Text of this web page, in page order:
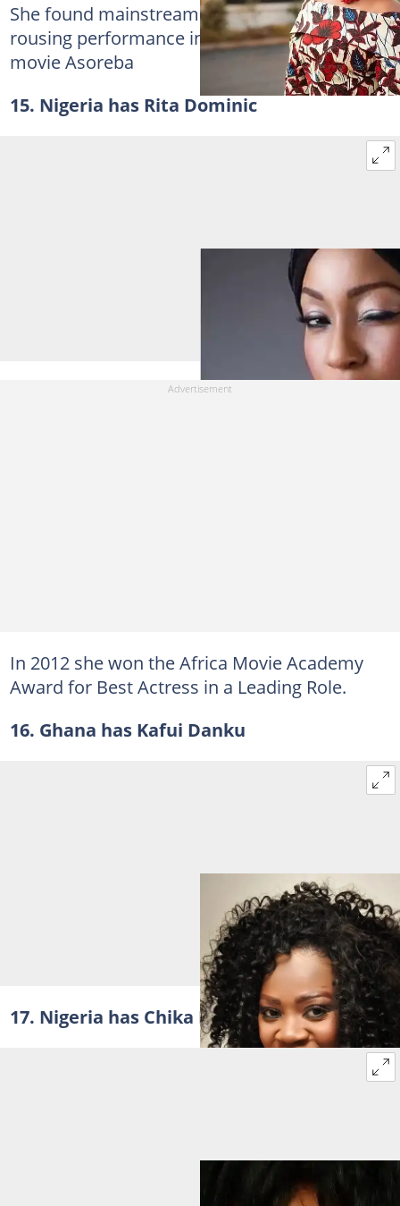
She found mainstream success following her
rousing performance in the Twi-language
movie Asoreba
15. Nigeria has Rita Dominic
In 2012 she won the Africa Movie Academy
Award for Best Actress in a Leading Role.
16. Ghana has Kafui Danku
17. Nigeria has Chika Ike